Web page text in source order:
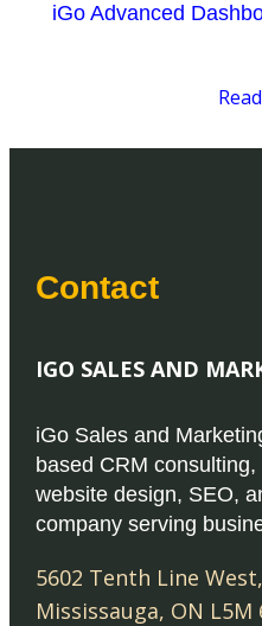
iGo Advanced
Contact
IGO SALES AND
iGo Sales and
based CRM
website design, SEO,
company serving
5602 Tenth Line
Mississauga, ON L5M